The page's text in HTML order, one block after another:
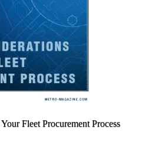
Fleet Procurement Process